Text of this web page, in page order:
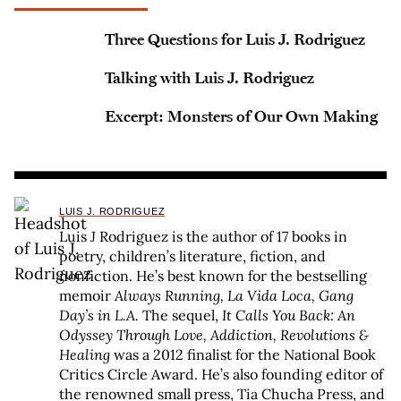
Three Questions for Luis J. Rodriguez
Talking with Luis J. Rodriguez
Excerpt: Monsters of Our Own Making
LUIS J. RODRIGUEZ
Luis J Rodriguez is the author of 17 books in
poetry, children’s literature, fiction, and
nonfiction. He’s best known for the bestselling
memoirAlways Running, La Vida Loca, Gang
Day’s in L.A. The sequel, It Calls You Back: An
Odyssey Through Love, Addiction, Revolutions &
Healing was a 2012 finalist for the National Book
Critics Circle Award. He’s also founding editor of
the renowned small press, Tia Chucha Press, and